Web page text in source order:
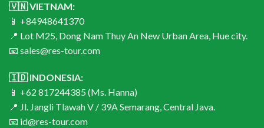
🇻🇳 VIETNAM:
📱 +84948641370
📍 Lot M25, Dong Nam Thuy An New Urban Area, Hue city.
📧 sales@res-tour.com
🇮🇩 INDONESIA:
📱 +62 817244385 (Ms. Hanna)
📍 Jl. Jangli Tlawah V / 39A Semarang, Central Java.
📧 id@res-tour.com